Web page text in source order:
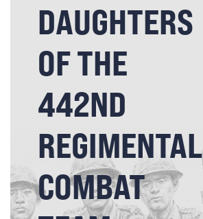
DAUGHTERS
OF THE
442ND
REGIMENTAL
COMBAT